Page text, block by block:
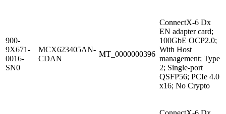
900-
9X671-
0016-
SN0
MCX623405AN-
CDAN
MT_0000000396
ConnectX-6 Dx
EN adapter card;
100GbE OCP2.0;
With Host
management; Type
2; Single-port
QSFP56; PCIe 4.0
x16; No Crypto